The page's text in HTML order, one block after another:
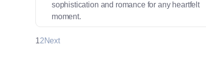
sophistication and romance for any heartfelt
moment.
12Next